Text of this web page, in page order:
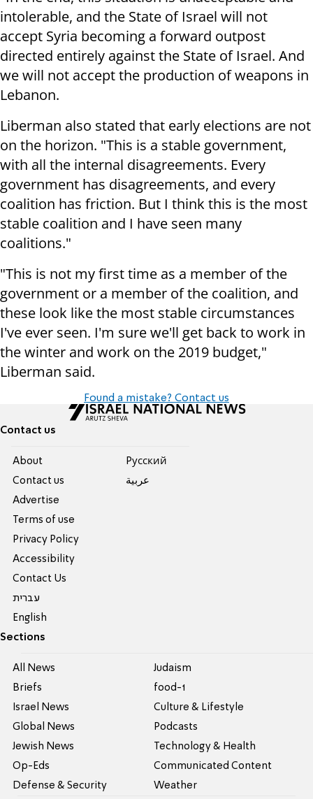
intolerable, and the State of Israel will not
accept Syria becoming a forward outpost
directed entirely against the State of Israel. And
we will not accept the production of weapons in
Lebanon.
Liberman also stated that early elections are not
on the horizon. "This is a stable government,
with all the internal disagreements. Every
government has disagreements, and every
coalition has friction. But I think this is the most
stable coalition and I have seen many
coalitions."
"This is not my first time as a member of the
government or a member of the coalition, and
these look like the most stable circumstances
I've ever seen. I'm sure we'll get back to work in
the winter and work on the 2019 budget,"
Liberman said.
Found a mistake? Contact us
Contact us
About
Contact us
Advertise
Terms of use
Privacy Policy
Accessibility
Contact Us
עברית
English
Pусский
عربية
Sections
All News
Briefs
Israel News
Global News
Jewish News
Op-Eds
Defense & Security
Judaism
food-1
Culture & Lifestyle
Podcasts
Technology & Health
Communicated Content
Weather